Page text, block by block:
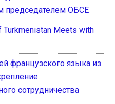
председателем ОБСЕ
Meets with
французского языка из
сотрудничества